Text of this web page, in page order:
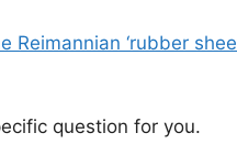
Reimannian ‘rubber
question for you.